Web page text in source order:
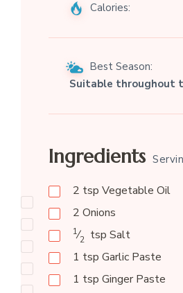
Calories:
Best Season:
Suitable throughout
Ingredients
2 tsp Vegetable Oil
2 Onions
1⁄2 tsp Salt
1 tsp Garlic Paste
1 tsp Ginger Paste